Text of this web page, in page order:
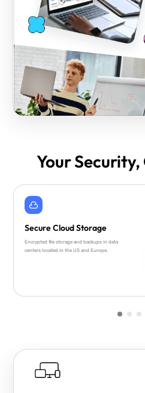
Your
Secure Cloud Storage
Encrypted file storage and backups in data
centers located in the US and Europe.